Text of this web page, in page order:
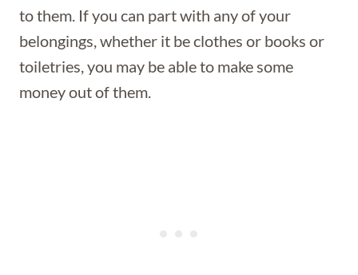
to them. If you can part with any of your
belongings, whether it be clothes or books or
toiletries, you may be able to make some
money out of them.